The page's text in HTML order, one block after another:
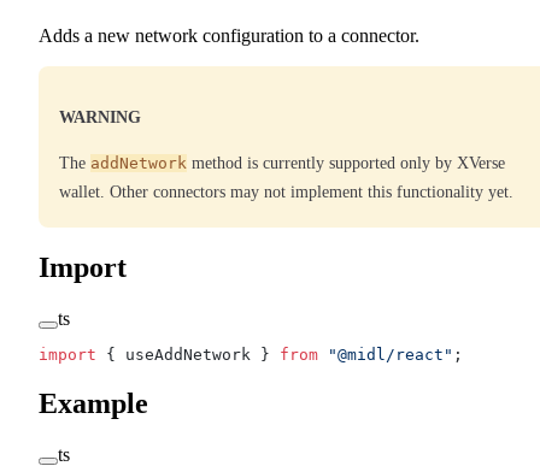
Adds a new network configuration to a connector.
WARNING
The addNetwork method is currently supported only by XVerse
wallet. Other connectors may not implement this functionality yet.
Import
ts
import { useAddNetwork } from "@midl/react" ;
Example
ts